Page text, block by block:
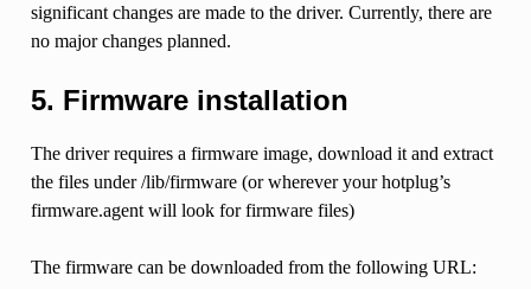
significant changes are made to the driver. Currently, there are
no major changes planned.
5. Firmware installation
The driver requires a firmware image, download it and extract
the files under /lib/firmware (or wherever your hotplug’s
firmware.agent will look for firmware files)
The firmware can be downloaded from the following URL: